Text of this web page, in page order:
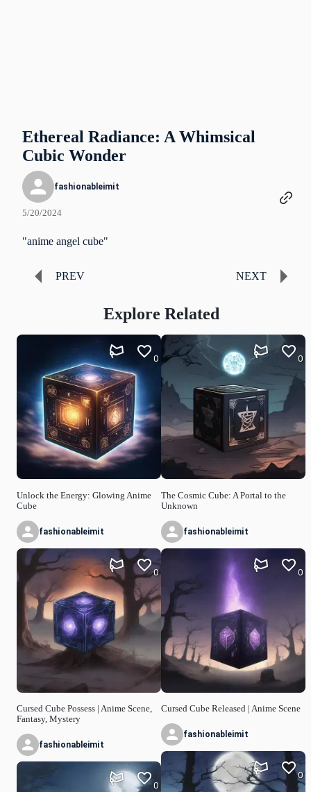
Ethereal Radiance: A Whimsical
Cubic Wonder
fashionableimit
5/20/2024
"anime angel cube"
PREV NEXT
Explore Related
Unlock the Energy: Glowing Anime
Cube
0
fashionableimit
Cursed Cube Possess | Anime Scene,
Fantasy, Mystery
0
fashionableimit
0
The Cosmic Cube: A Portal to the
Unknown
0
fashionableimit
Cursed Cube Released | Anime Scene
0
fashionableimit
0